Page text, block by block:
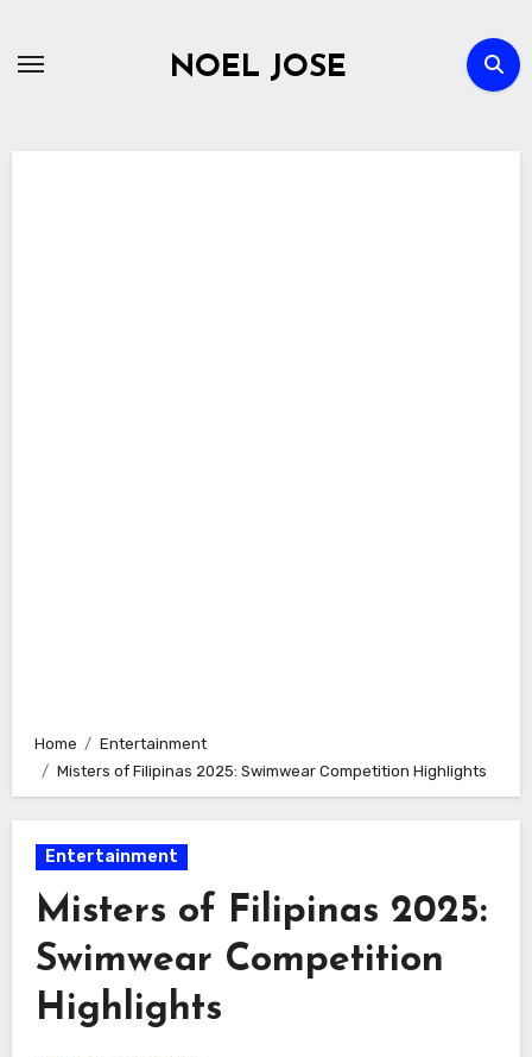
NOEL JOSE
Home
Entertainment
Misters of Filipinas 2025: Swimwear Competition Highlights
Entertainment
Misters of Filipinas 2025:
Swimwear Competition
Highlights